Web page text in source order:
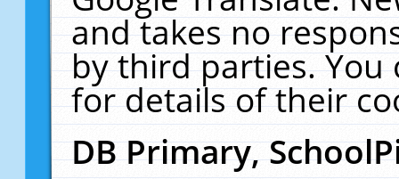
and takes no
by third parties. You
for details of their
DB Primary,